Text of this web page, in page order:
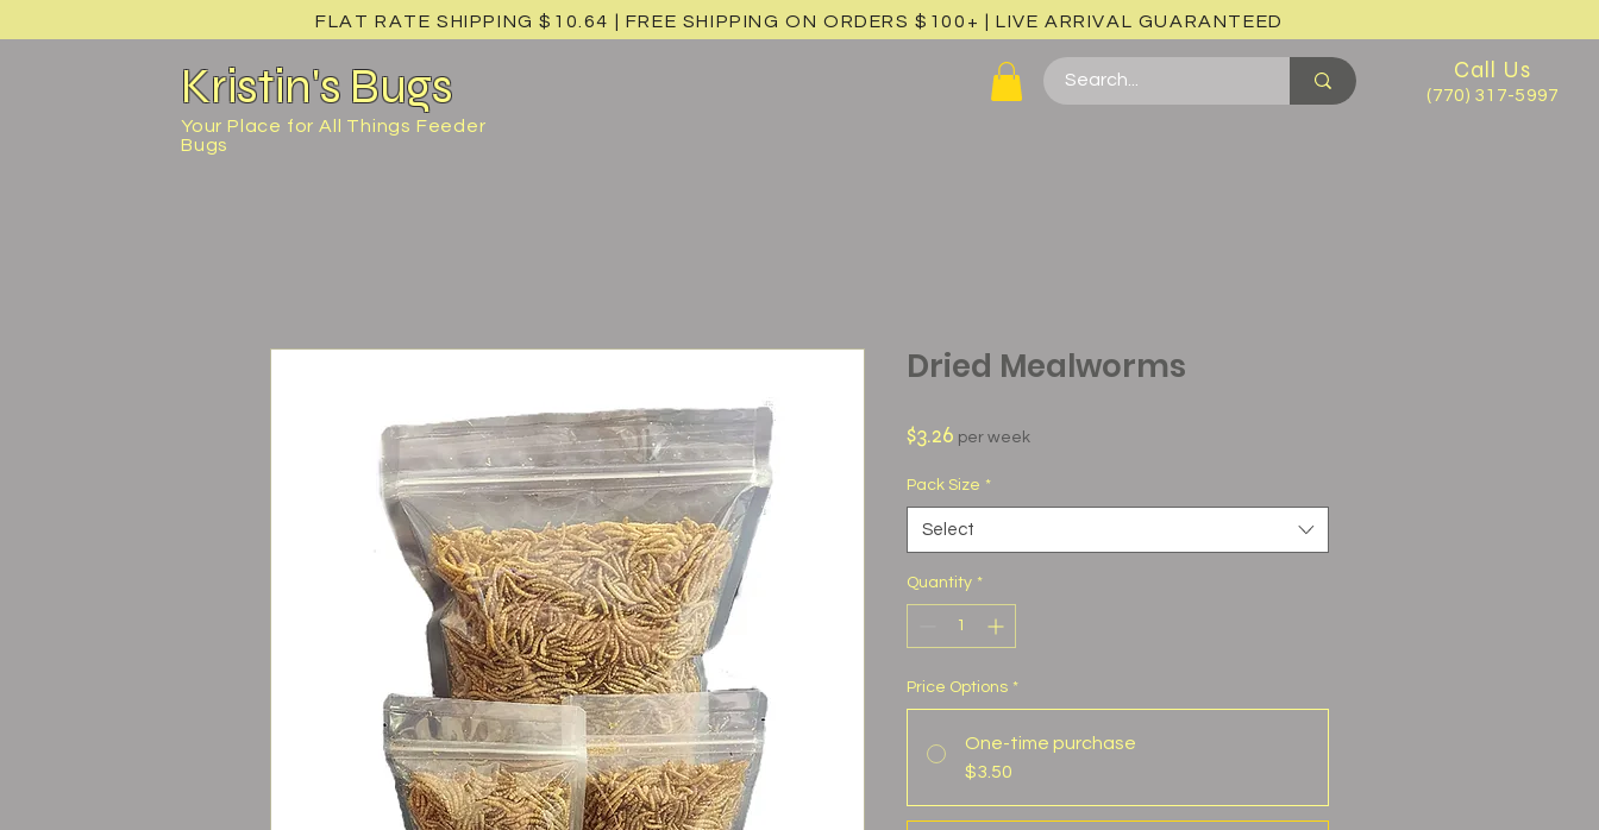
FLAT RATE SHIPPING $10.64 | FREE SHIPPING ON ORDERS $100+ |LIVE ARRIVAL GUARANTEED
Kristin's Bugs
Your Place for All Things Feeder
Bugs
Call Us
(770) 317-5997
Dried Mealworms
$3.26 Price
per week
Pack Size *
Select
Quantity *
Price Options *
One-time purchase
$3.50